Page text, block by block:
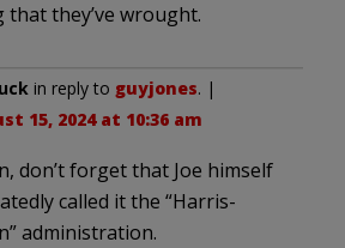
they’ve wrought.
in reply to guyjones. |
15, 2024 at 10:36 am
don’t forget that Joe himself
called it the “Harris-
administration.